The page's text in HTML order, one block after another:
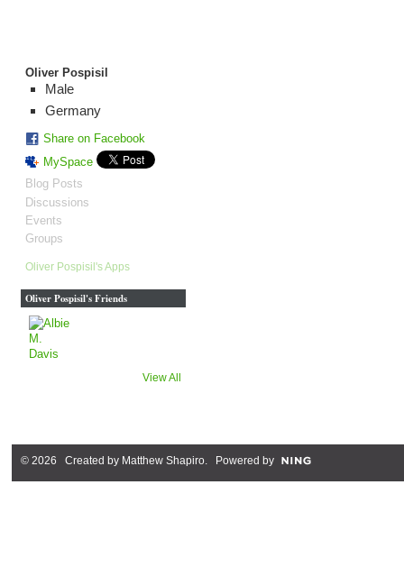
Oliver Pospisil
Male
Germany
Share on Facebook
MySpace
Blog Posts
Discussions
Events
Groups
Oliver Pospisil's Apps
Oliver Pospisil's Friends
View All
© 2026 Created by Matthew Shapiro. Powered by